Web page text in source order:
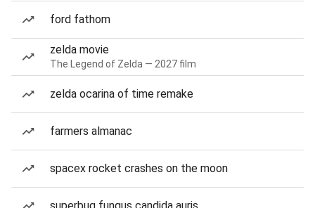
ford fathom
zelda movie
The Legend of Zelda — 2027 film
zelda ocarina of time remake
farmers almanac
spacex rocket crashes on the moon